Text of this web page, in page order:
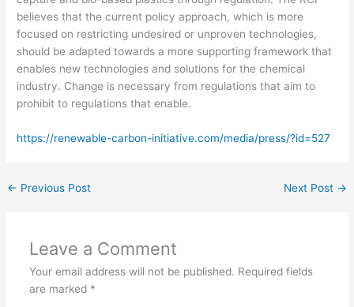
believes that the current policy approach, which is more
focused on restricting undesired or unproven technologies,
should be adapted towards a more supporting framework that
enables new technologies and solutions for the chemical
industry. Change is necessary from regulations that aim to
prohibit to regulations that enable.
https://renewable-carbon-initiative.com/media/press/?id=527
← Previous Post Next Post →
Leave a Comment
Your email address will not be published. Required fields
are marked *